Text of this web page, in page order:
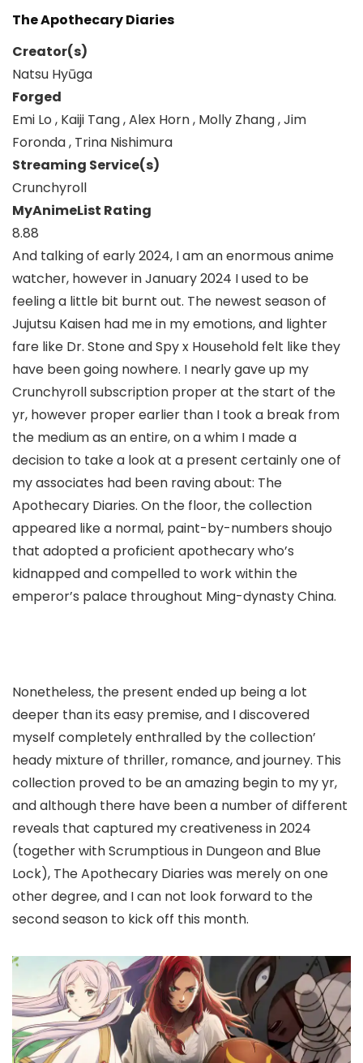
The Apothecary Diaries
Creator(s)
Natsu Hyūga
Forged
Emi Lo , Kaiji Tang , Alex Horn , Molly Zhang , Jim
Foronda , Trina Nishimura
Streaming Service(s)
Crunchyroll
MyAnimeList Rating
8.88
And talking of early 2024, I am an enormous anime
watcher, however in January 2024 I used to be
feeling a little bit burnt out. The newest season of
Jujutsu Kaisen had me in my emotions, and lighter
fare like Dr. Stone and Spy x Household felt like they
have been going nowhere. I nearly gave up my
Crunchyroll subscription proper at the start of the
yr, however proper earlier than I took a break from
the medium as an entire, on a whim I made a
decision to take a look at a present certainly one of
my associates had been raving about: The
Apothecary Diaries. On the floor, the collection
appeared like a normal, paint-by-numbers shoujo
that adopted a proficient apothecary who’s
kidnapped and compelled to work within the
emperor’s palace throughout Ming-dynasty China.
Nonetheless, the present ended up being a lot
deeper than its easy premise, and I discovered
myself completely enthralled by the collection’
heady mixture of thriller, romance, and journey. This
collection proved to be an amazing begin to my yr,
and although there have been a number of different
reveals that captured my creativeness in 2024
(together with Scrumptious in Dungeon and Blue
Lock), The Apothecary Diaries was merely on one
other degree, and I can not look forward to the
second season to kick off this month.